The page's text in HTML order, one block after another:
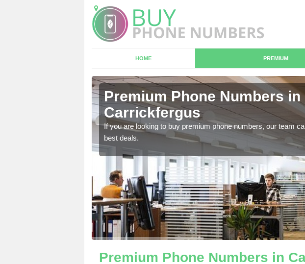
HOME PREMIUM
Premium Phone Numbers in
Carrickfergus
If you are looking to buy premium phone numbers, our team
best deals.
Premium Phone Numbers in